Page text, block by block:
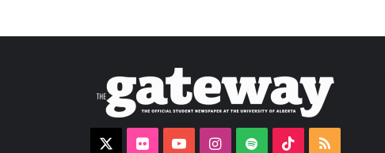
FlickrYouTubeInstagram
Spotify TikTokRSS